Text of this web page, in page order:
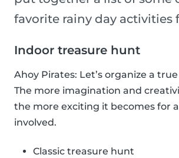
favorite rainy day activities
Indoor treasure hunt
Ahoy Pirates: Let’s organize a
The more imagination and
the more exciting it becomes for
involved.
Classic treasure hunt